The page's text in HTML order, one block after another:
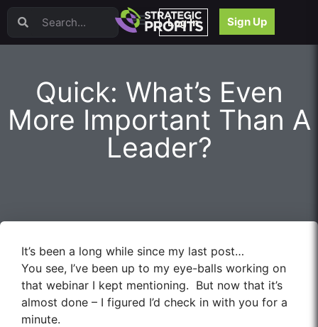
Log In Sign Up
Video Sales Letters (VSLs)
Content Strategy
Product Development
Email
Content Repurposing
Project Management
Media Buying
Hiring/Recruiting
LinkedIn
Quick: What’s Even
More Important Than A
Leader?
It’s been a long while since my last post…
You see, I’ve been up to my eye-balls working on
that webinar I kept mentioning. But now that it’s
almost done – I figured I’d check in with you for a
minute.